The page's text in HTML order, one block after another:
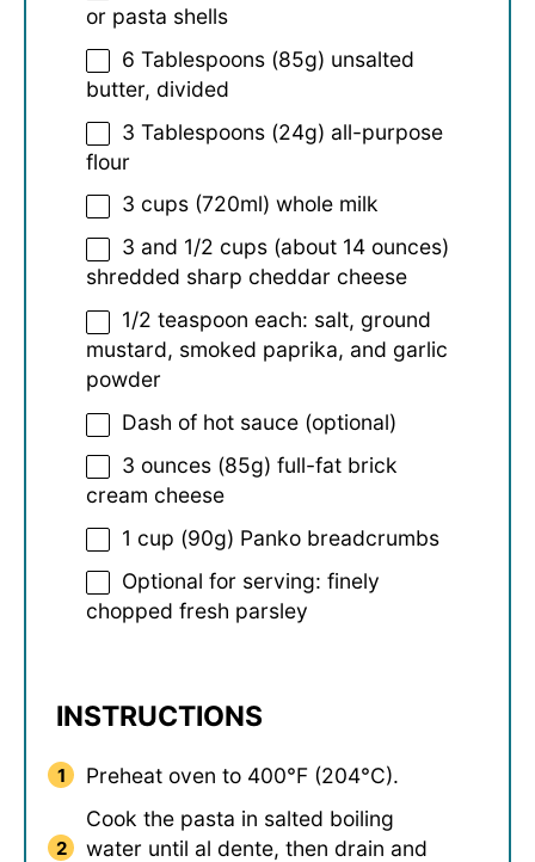
or pasta shells
6 Tablespoons (85g) unsalted
butter, divided
3 Tablespoons (24g) all-purpose
flour
3 cups (720ml) whole milk
3 and 1/2 cups (about 14 ounces)
shredded sharp cheddar cheese
1/2 teaspoon each: salt, ground
mustard, smoked paprika, and garlic
powder
Dash of hot sauce (optional)
3 ounces (85g) full-fat brick
cream cheese
1 cup (90g) Panko breadcrumbs
Optional for serving: finely
chopped fresh parsley
INSTRUCTIONS
Preheat oven to 400°F (204°C).
Cook the pasta in salted boiling
water until al dente, then drain and